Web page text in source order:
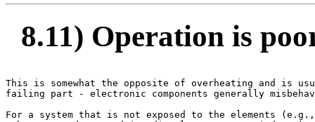
8.11) Operation is
This is somewhat the opposite of overheating and is
failing part - electronic components generally
For a system that is not exposed to the elements